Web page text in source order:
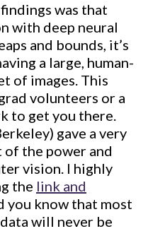
was that
with deep neural
and bounds, it’s
a large, human-
of images. This
volunteers or a
to get you there.
gave a very
the power and
vision. I highly
the link and
you know that most
will never be